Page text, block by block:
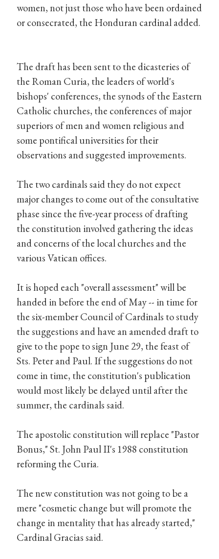
women, not just those who have been ordained
or consecrated, the Honduran cardinal added.
The draft has been sent to the dicasteries of
the Roman Curia, the leaders of world's
bishops' conferences, the synods of the Eastern
Catholic churches, the conferences of major
superiors of men and women religious and
some pontifical universities for their
observations and suggested improvements.
The two cardinals said they do not expect
major changes to come out of the consultative
phase since the five-year process of drafting
the constitution involved gathering the ideas
and concerns of the local churches and the
various Vatican offices.
It is hoped each "overall assessment" will be
handed in before the end of May -- in time for
the six-member Council of Cardinals to study
the suggestions and have an amended draft to
give to the pope to sign June 29, the feast of
Sts. Peter and Paul. If the suggestions do not
come in time, the constitution's publication
would most likely be delayed until after the
summer, the cardinals said.
The apostolic constitution will replace "Pastor
Bonus," St. John Paul II's 1988 constitution
reforming the Curia.
The new constitution was not going to be a
mere "cosmetic change but will promote the
change in mentality that has already started,"
Cardinal Gracias said.